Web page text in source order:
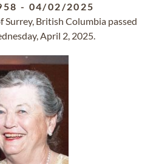
- 04/02/2025
Surrey, British Columbia passed
April 2, 2025.